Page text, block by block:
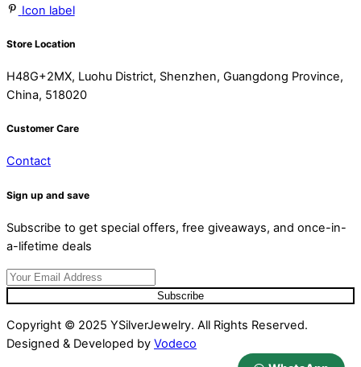
Icon label
Store Location
H48G+2MX, Luohu District, Shenzhen, Guangdong Province,
China, 518020
Customer Care
Contact
Sign up and save
Subscribe to get special offers, free giveaways, and once-in-
a-lifetime deals
Subscribe
Copyright © 2025 YSilverJewelry. All Rights Reserved.
Designed & Developed by Vodeco